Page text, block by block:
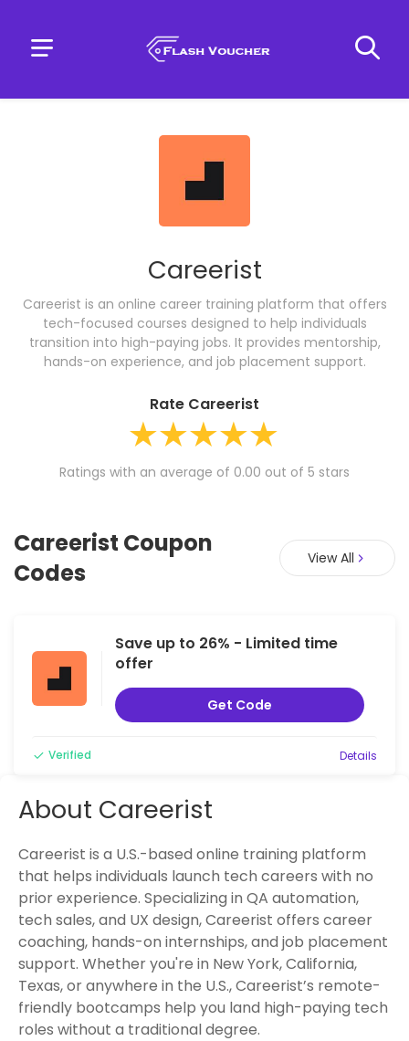
Careerist
Careerist is an online career training platform that offers
tech-focused courses designed to help individuals
transition into high-paying jobs. It provides mentorship,
hands-on experience, and job placement support.
Rate Careerist
Ratings with an average of 0.00 out of 5 stars
Careerist Coupon
Codes
View All
Save up to 26% - Limited time
offer
Get Code
Verified Details
About Careerist
Careerist is a U.S.-based online training platform
that helps individuals launch tech careers with no
prior experience. Specializing in QA automation,
tech sales, and UX design, Careerist offers career
coaching, hands-on internships, and job placement
support. Whether you're in New York, California,
Texas, or anywhere in the U.S., Careerist’s remote-
friendly bootcamps help you land high-paying tech
roles without a traditional degree.